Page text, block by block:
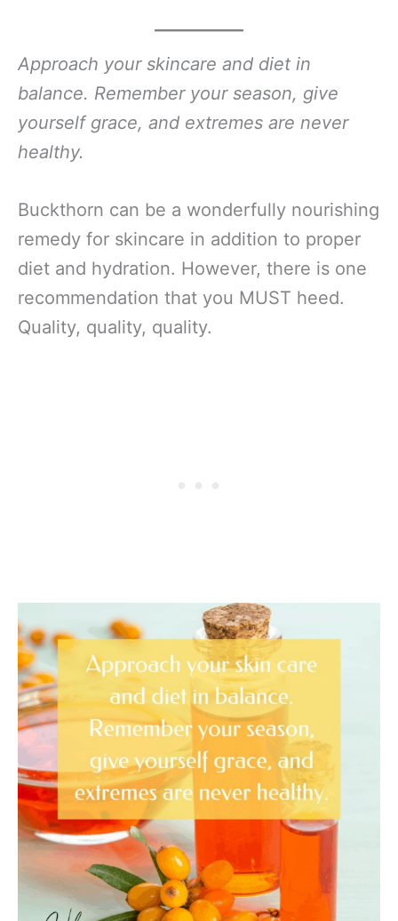
Approach your skincare and diet in
balance. Remember your season, give
yourself grace, and extremes are never
healthy.
Buckthorn can be a wonderfully nourishing
remedy for skincare in addition to proper
diet and hydration. However, there is one
recommendation that you MUST heed.
Quality, quality, quality.